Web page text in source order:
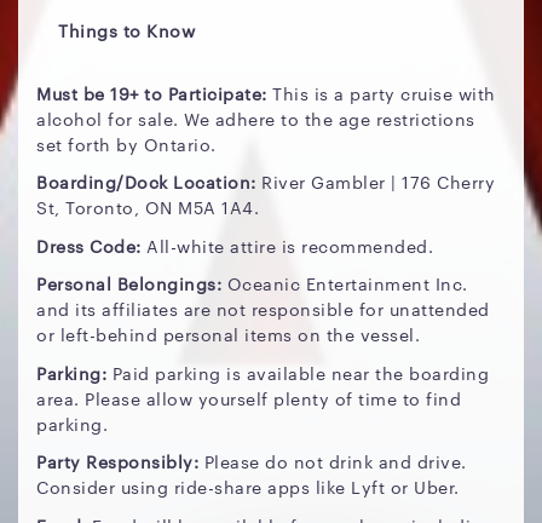
Things to Know
Must be 19+ to Participate: This is a party cruise with
alcohol for sale. We adhere to the age restrictions
set forth by Ontario.
Boarding/Dock Location: River Gambler | 176 Cherry
St, Toronto, ON M5A 1A4.
Dress Code: All-white attire is recommended.
Personal Belongings: Oceanic Entertainment Inc.
and its affiliates are not responsible for unattended
or left-behind personal items on the vessel.
Parking: Paid parking is available near the boarding
area. Please allow yourself plenty of time to find
parking.
Party Responsibly: Please do not drink and drive.
Consider using ride-share apps like Lyft or Uber.